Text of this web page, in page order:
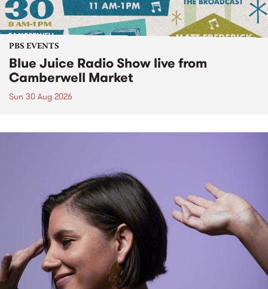
PBS EVENTS
Blue Juice Radio Show live from
Camberwell Market
Sun 30 Aug 2026